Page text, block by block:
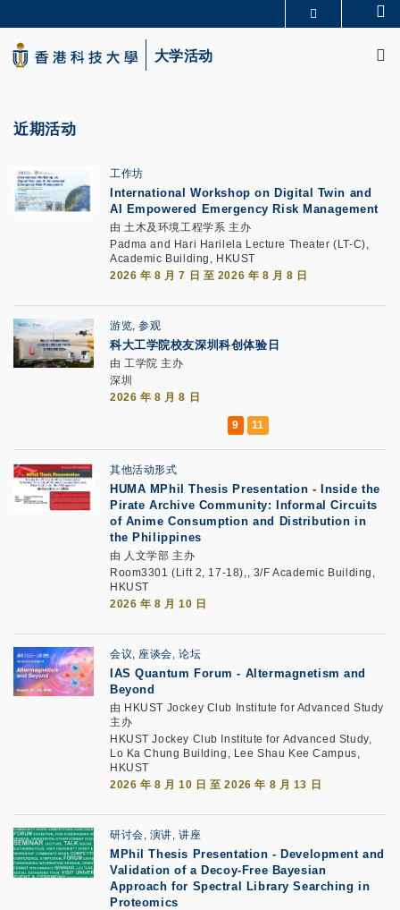
to
main
content
生活@科大
大学活动
近期活动
工作坊
International Workshop on Digital Twin and
AI Empowered Emergency Risk Management
由 土木及环境工程学系 主办
Padma and Hari Harilela Lecture Theater (LT-C),
Academic Building, HKUST
2026 年 8 月 7 日 至 2026 年 8 月 8 日
游览, 参观
科大工学院校友深圳科创体验日
由 工学院 主办
深圳
2026 年 8 月 8 日
其他活动形式
HUMA MPhil Thesis Presentation - Inside the
Pirate Archive Community: Informal Circuits
of Anime Consumption and Distribution in
the Philippines
由 人文学部 主办
Room3301 (Lift 2, 17-18),, 3/F Academic Building,
HKUST
2026 年 8 月 10 日
会议, 座谈会, 论坛
IAS Quantum Forum - Altermagnetism and
Beyond
由 HKUST Jockey Club Institute for Advanced Study
主办
HKUST Jockey Club Institute for Advanced Study,
Lo Ka Chung Building, Lee Shau Kee Campus,
HKUST
2026 年 8 月 10 日 至 2026 年 8 月 13 日
研讨会, 演讲, 讲座
MPhil Thesis Presentation - Development and
Validation of a Decoy-Free Bayesian
Approach for Spectral Library Searching in
Proteomics